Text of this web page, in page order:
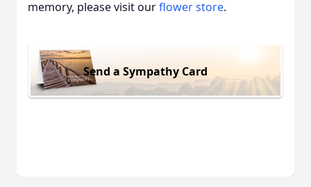
memory, please visit ourflower store.
Send a Sympathy Card